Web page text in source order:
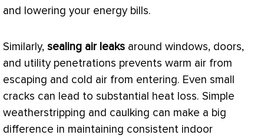
and lowering your energy bills.
Similarly, sealing air leaks around windows, doors,
and utility penetrations prevents warm air from
escaping and cold air from entering. Even small
cracks can lead to substantial heat loss. Simple
weatherstripping and caulking can make a big
difference in maintaining consistent indoor